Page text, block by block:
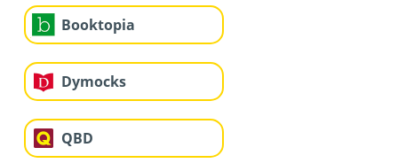
Booktopia
Dymocks
QBD